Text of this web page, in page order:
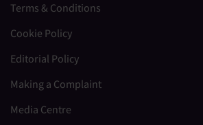
Terms & Conditions
Cookie Policy
Editorial Policy
Making a Complaint
Media Centre